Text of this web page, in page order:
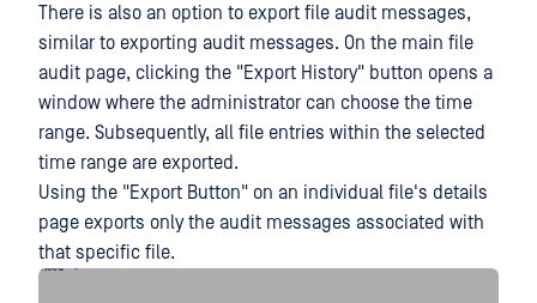
There is also an option to export file audit messages,
similar to exporting audit messages. On the main file
audit page, clicking the "Export History" button opens a
window where the administrator can choose the time
range. Subsequently, all file entries within the selected
time range are exported.
Using the "Export Button" on an individual file's details
page exports only the audit messages associated with
that specific file.